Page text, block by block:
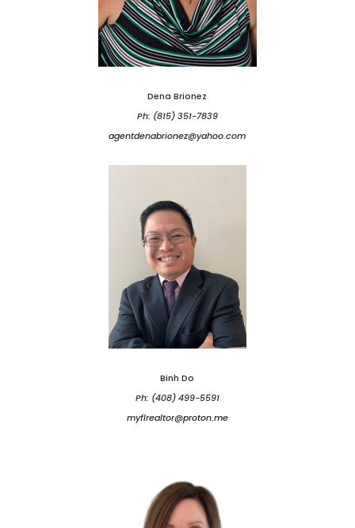
Dena Brionez
Ph: (815) 351-7839
agentdenabrionez@yahoo.com
Binh Do
Ph: (408) 499-5591
myflrealtor@proton.me